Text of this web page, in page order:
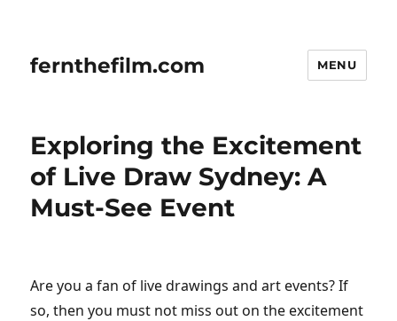
fernthefilm.com MENU
Exploring the Excitement
of Live Draw Sydney: A
Must-See Event
Are you a fan of live drawings and art events? If
so, then you must not miss out on the excitement